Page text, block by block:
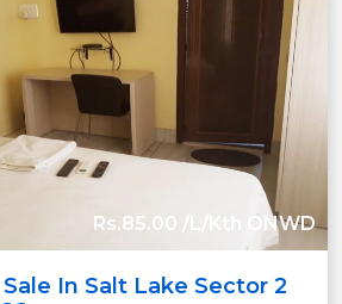
Rs.85.00 /L/Kth ONWD
In Salt Lake Sector 2